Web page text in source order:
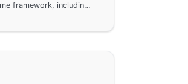
Developing WebSocket services using the GoFrame framework, including HTML5 clients, WebSocket server, HTTPS support, and security validation. The example code demonstrates the connection and message transmission mechanism of WebSocket, and provides a detailed explanation of the communication process and data handling methods between the server and client, enabling readers to quickly get started and implement a fully functional WebSocket service.